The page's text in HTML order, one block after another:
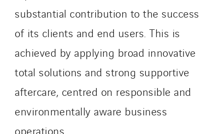
substantial contribution to the success
of its clients and end users. This is
achieved by applying broad innovative
total solutions and strong supportive
aftercare, centred on responsible and
environmentally aware business
operations.